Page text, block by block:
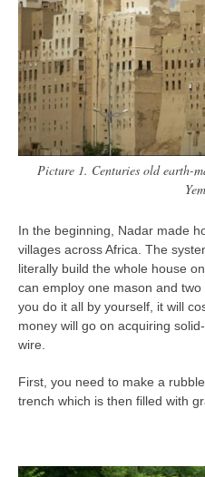
training sessions
Contact
About
My Story
Doing Right Now
Picture 1. Centuries old earth-
In the beginning, Nadar made
villages across Africa. The
literally build the whole house
can employ one mason and
you do it all by yourself, it will
money will go on acquiring
wire.
First, you need to make a
trench which is then filled with